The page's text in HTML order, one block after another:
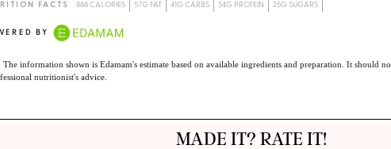
FACTS 888 CALORIES 57G FAT 41G CARBS 54G PROTEIN 25G SUGARS
BY
The information shown is Edamam's estimate based on available ingredients and preparation. It should
nutritionist's advice.
MADE IT? RATE IT!